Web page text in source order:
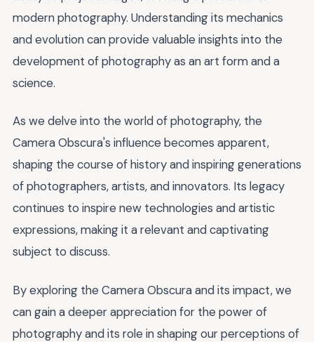
modern photography. Understanding its mechanics
and evolution can provide valuable insights into the
development of photography as an art form and a
science.
As we delve into the world of photography, the
Camera Obscura's influence becomes apparent,
shaping the course of history and inspiring generations
of photographers, artists, and innovators. Its legacy
continues to inspire new technologies and artistic
expressions, making it a relevant and captivating
subject to discuss.
By exploring the Camera Obscura and its impact, we
can gain a deeper appreciation for the power of
photography and its role in shaping our perceptions of